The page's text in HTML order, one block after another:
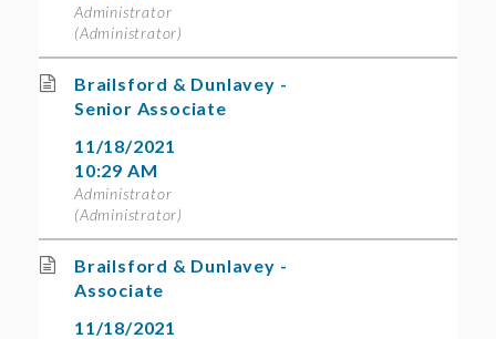
Administrator
(Administrator)
Brailsford & Dunlavey -
Senior Associate
11/18/2021
10:29 AM
Administrator
(Administrator)
Brailsford & Dunlavey -
Associate
11/18/2021